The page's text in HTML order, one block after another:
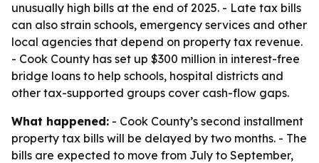
unusually high bills at the end of 2025. - Late tax bills
can also strain schools, emergency services and other
local agencies that depend on property tax revenue.
- Cook County has set up $300 million in interest-free
bridge loans to help schools, hospital districts and
other tax-supported groups cover cash-flow gaps.
What happened: - Cook County’s second installment
property tax bills will be delayed by two months. - The
bills are expected to move from July to September,